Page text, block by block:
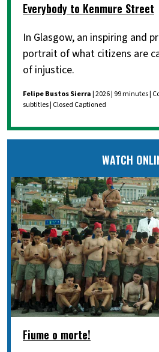
Everybody to Kenmure Street
In Glasgow, an inspiring and
portrait of what citizens are
of injustice.
Felipe Bustos Sierra| 2026 | 99 minutes |
subtitles | Closed Captioned
WATCH
Fiume o morte!